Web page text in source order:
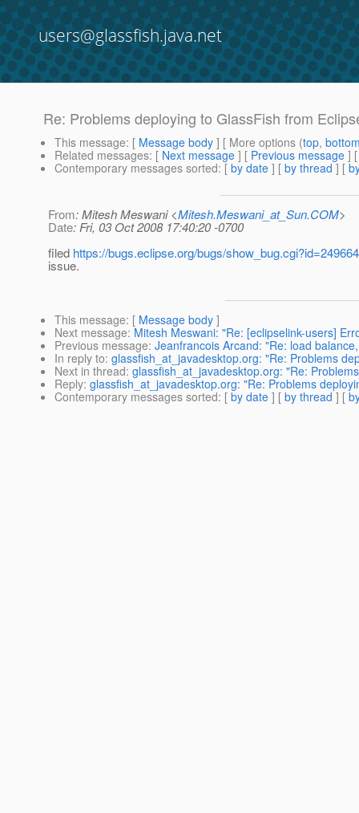
users@glassfish.java.net
Re: Problems deploying to GlassFish from
This message: [ Message body ] [ More options (top,
Related messages: [ Next message ] [ Previous message ]
Contemporary messages sorted: [ by date ] [ by thread ] [
From: Mitesh Meswani <Mitesh.Meswani_at_Sun.COM>
Date: Fri, 03 Oct 2008 17:40:20 -0700
filed https://bugs.eclipse.org/bugs/show_bug.cgi?id=249664
issue.
This message: [ Message body ]
Next message: Mitesh Meswani: "Re: [eclipselink-users]
Previous message: Jeanfrancois Arcand: "Re: load
In reply to: glassfish_at_javadesktop.org: "Re: Problems
Next in thread: glassfish_at_javadesktop.org: "Re:
Reply: glassfish_at_javadesktop.org: "Re: Problems
Contemporary messages sorted: [ by date ] [ by thread ] [